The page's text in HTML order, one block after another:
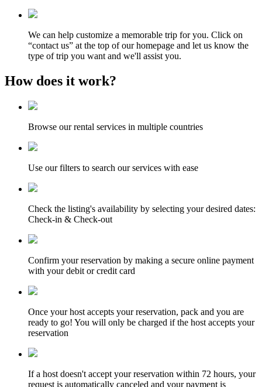
We can help customize a memorable trip for you. Click on
“contact us” at the top of our homepage and let us know the
type of trip you want and we'll assist you.
How does it work?
Browse our rental services in multiple countries
Use our filters to search our services with ease
Check the listing's availability by selecting your desired dates:
Check-in & Check-out
Confirm your reservation by making a secure online payment
with your debit or credit card
Once your host accepts your reservation, pack and you are
ready to go! You will only be charged if the host accepts your
reservation
If a host doesn't accept your reservation within 72 hours, your
request is automatically canceled and your payment is